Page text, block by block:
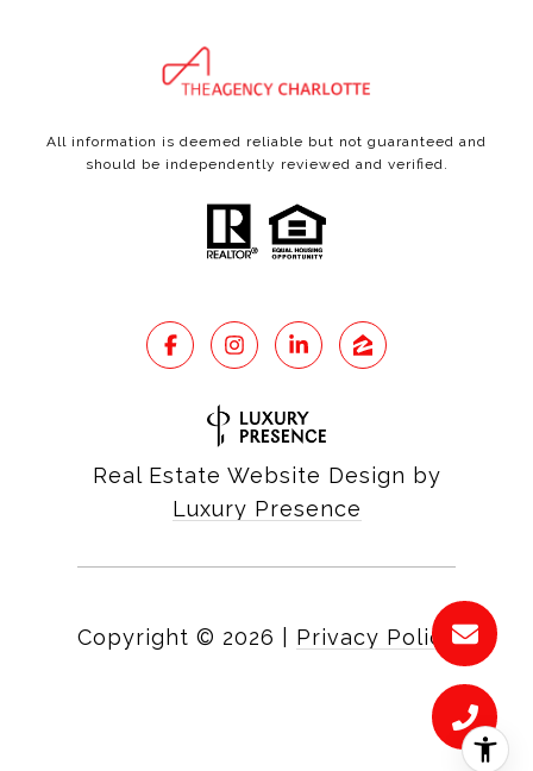
All information is deemed reliable but not guaranteed and
should be independently reviewed and verified.
Real Estate Website Design by
Luxury Presence
Copyright © 2026 Privacy Policy